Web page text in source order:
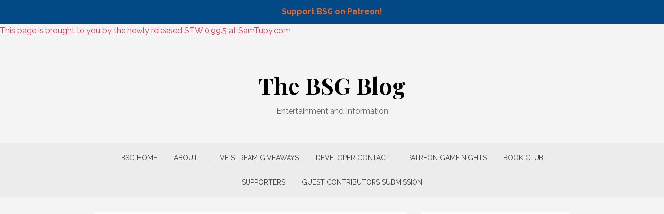
Support BSG on Patreon!
Skip
This page is brought to you by the newly released STW 0.99.5 at SamTupy.com
The BSG Blog
Entertainment and Information
BSG HOME ABOUT LIVE STREAM GIVEAWAYS DEVELOPER CONTACT PATREON GAME NIGHTS BOOK CLUB
SUPPORTERS GUEST CONTRIBUTORS SUBMISSION